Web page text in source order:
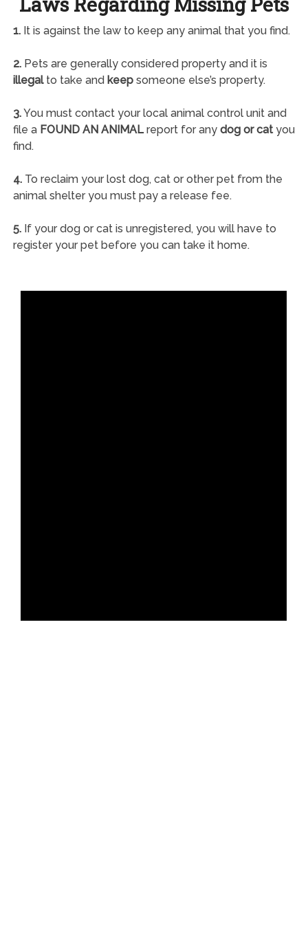
1.It is against the law to keep any animal that you find.
2.Pets are generally considered property and it is
illegalto take and keepsomeone else’s property.
3.You must contact your local animal control unit and
file a FOUND AN ANIMALreport for any dog or catyou
find.
4.To reclaim your lost dog, cat or other pet from the
animal shelter you must pay a release fee.
5.If your dog or cat is unregistered, you will have to
register your pet before you can take it home.